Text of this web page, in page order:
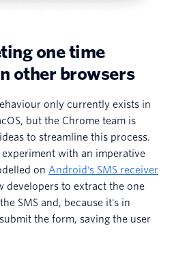
one time
other browsers
only currently exists in
but the Chrome team is
to streamline this process.
with an imperative
on Android's SMS receiver
developers to extract the one
SMS and, because it's in
the form, saving the user